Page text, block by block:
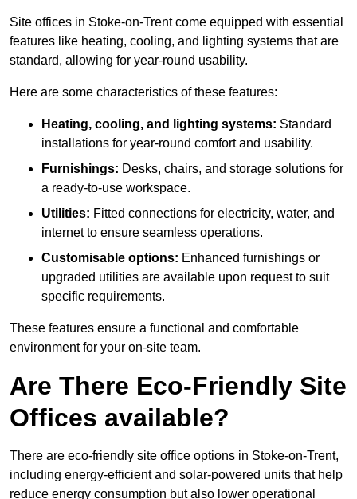
Site offices in Stoke-on-Trent come equipped with essential
features like heating, cooling, and lighting systems that are
standard, allowing for year-round usability.
Here are some characteristics of these features:
Heating, cooling, and lighting systems: Standard
installations for year-round comfort and usability.
Furnishings: Desks, chairs, and storage solutions for
a ready-to-use workspace.
Utilities: Fitted connections for electricity, water, and
internet to ensure seamless operations.
Customisable options: Enhanced furnishings or
upgraded utilities are available upon request to suit
specific requirements.
These features ensure a functional and comfortable
environment for your on-site team.
Are There Eco-Friendly Site
Offices available?
There are eco-friendly site office options in Stoke-on-Trent,
including energy-efficient and solar-powered units that help
reduce energy consumption but also lower operational